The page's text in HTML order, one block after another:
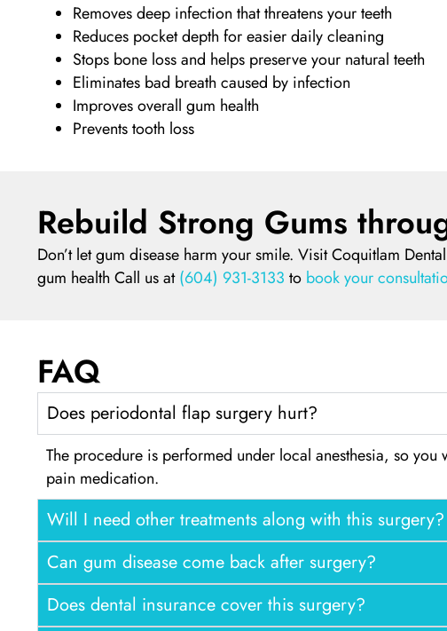
Removes deep infection that threatens your teeth
Reduces pocket depth for easier daily cleaning
Stops bone loss and helps preserve your natural teeth
Eliminates bad breath caused by infection
Improves overall gum health
Prevents tooth loss
Rebuild Strong Gums
Don’t let gum disease harm your smile. Visit Coquitlam
gum health Call us at(604) 931-3133 to book your
FAQ
Does periodontal flap surgery hurt?
The procedure is performed under local anesthesia, so
pain medication.
Will I need other treatments along with this surgery?
Can gum disease come back after surgery?
Does dental insurance cover this surgery?